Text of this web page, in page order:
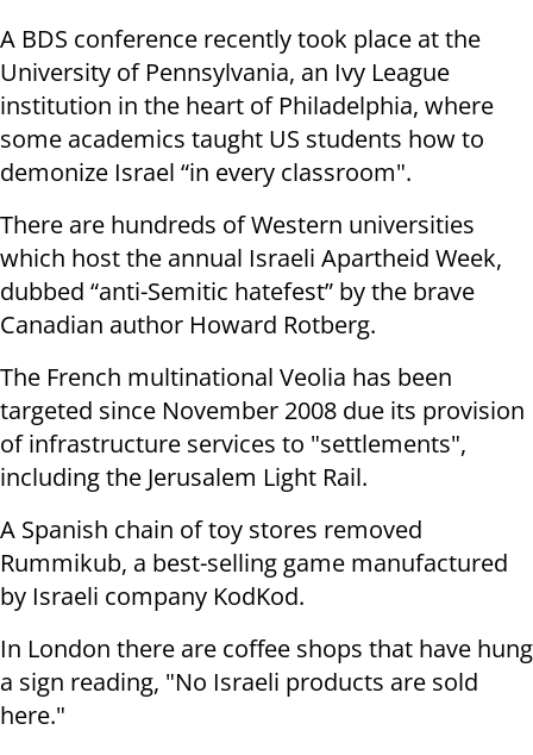
A BDS conference recently took place at the
University of Pennsylvania, an Ivy League
institution in the heart of Philadelphia, where
some academics taught US students how to
demonize Israel “in every classroom".
There are hundreds of Western universities
which host the annual Israeli Apartheid Week,
dubbed “anti-Semitic hatefest” by the brave
Canadian author Howard Rotberg.
The French multinational Veolia has been
targeted since November 2008 due its provision
of infrastructure services to "settlements",
including the Jerusalem Light Rail.
A Spanish chain of toy stores removed
Rummikub, a best-selling game manufactured
by Israeli company KodKod.
In London there are coffee shops that have hung
a sign reading, "No Israeli products are sold
here."